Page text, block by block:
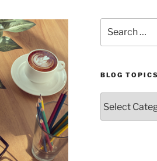
for:
BLOG TOPICS
Topics